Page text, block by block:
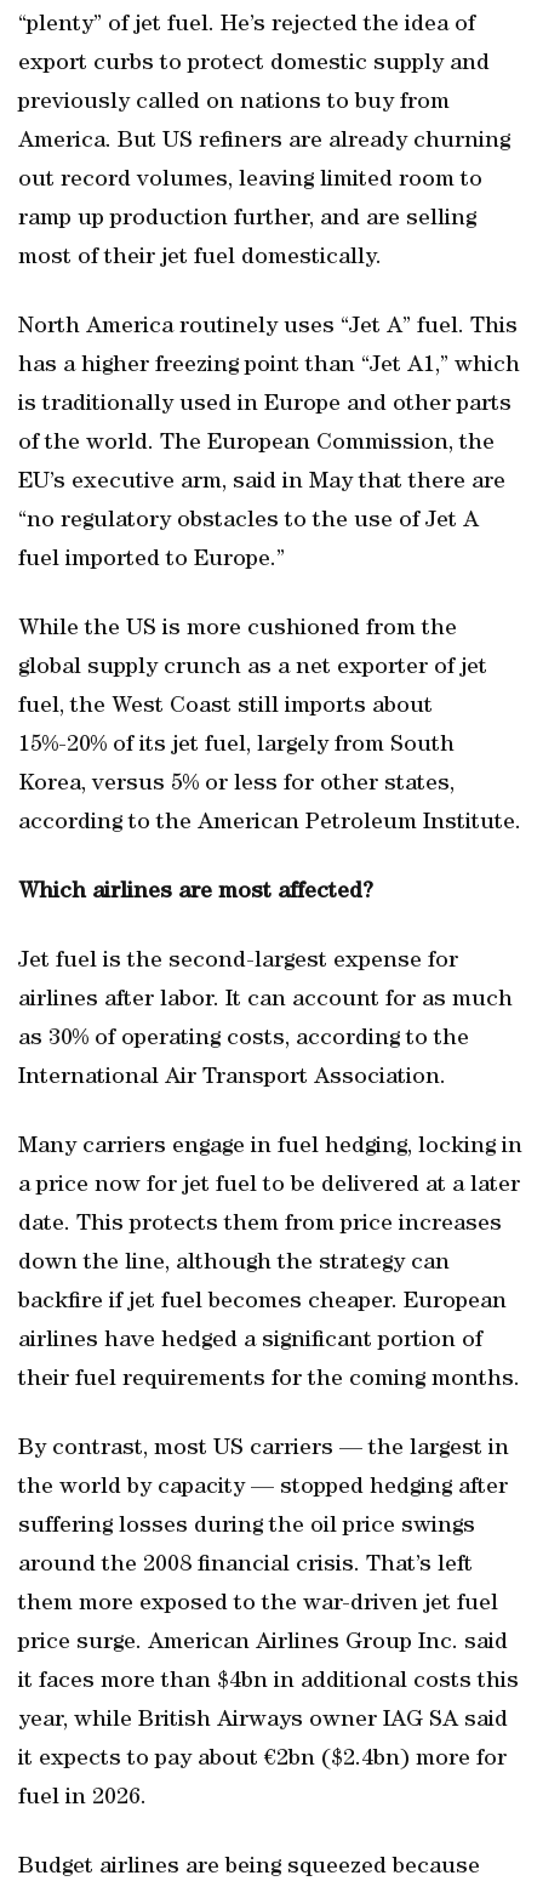
“plenty” of jet fuel. He’s rejected the idea of
export curbs to protect domestic supply and
previously called on nations to buy from
America. But US refiners are already churning
out record volumes, leaving limited room to
ramp up production further, and are selling
most of their jet fuel domestically.
North America routinely uses “Jet A” fuel. This
has a higher freezing point than “Jet A1,” which
is traditionally used in Europe and other parts
of the world. The European Commission, the
EU’s executive arm, said in May that there are
“no regulatory obstacles to the use of Jet A
fuel imported to Europe.”
While the US is more cushioned from the
global supply crunch as a net exporter of jet
fuel, the West Coast still imports about
15%-20% of its jet fuel, largely from South
Korea, versus 5% or less for other states,
according to the American Petroleum Institute.
Which airlines are most affected?
Jet fuel is the second-largest expense for
airlines after labor. It can account for as much
as 30% of operating costs, according to the
International Air Transport Association.
Many carriers engage in fuel hedging, locking in
a price now for jet fuel to be delivered at a later
date. This protects them from price increases
down the line, although the strategy can
backfire if jet fuel becomes cheaper. European
airlines have hedged a significant portion of
their fuel requirements for the coming months.
By contrast, most US carriers — the largest in
the world by capacity — stopped hedging after
suffering losses during the oil price swings
around the 2008 financial crisis. That’s left
them more exposed to the war-driven jet fuel
price surge. American Airlines Group Inc. said
it faces more than $4bn in additional costs this
year, while British Airways owner IAG SA said
it expects to pay about €2bn ($2.4bn) more for
fuel in 2026.
Budget airlines are being squeezed because